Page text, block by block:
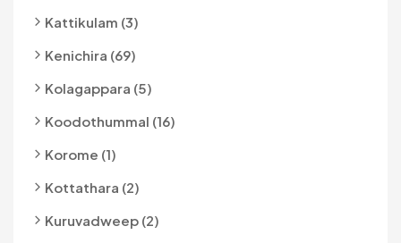
Kattikulam (3)
Kenichira (69)
Kolagappara (5)
Koodothummal (16)
Korome (1)
Kottathara (2)
Kuruvadweep (2)